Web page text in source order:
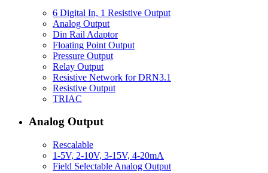
6 Digital In, 1 Resistive Output
Analog Output
Din Rail Adaptor
Floating Point Output
Pressure Output
Relay Output
Resistive Network for DRN3.1
Resistive Output
TRIAC
Analog Output
Rescalable
1-5V, 2-10V, 3-15V, 4-20mA
Field Selectable Analog Output